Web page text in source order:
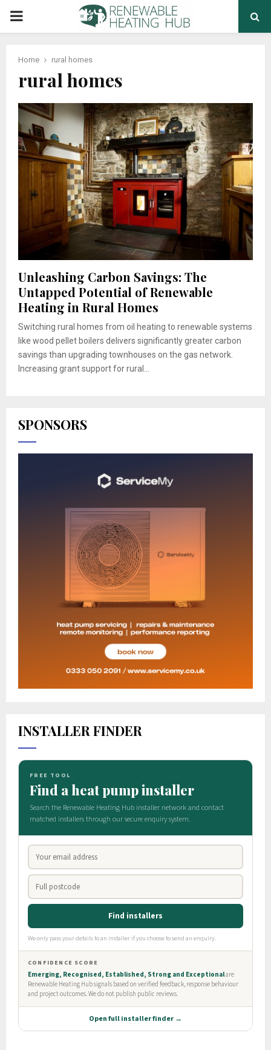
PRIMARY
Home rural homes
rural homes
Unleashing Carbon Savings: The
Untapped Potential of Renewable
Heating in Rural Homes
Switching rural homes from oil heating to renewable systems
like wood pellet boilers delivers significantly greater carbon
savings than upgrading townhouses on the gas network.
Increasing grant support for rural...
SPONSORS
INSTALLER FINDER